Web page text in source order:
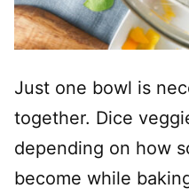
Just one bowl is
together. Dice
depending on how
become while